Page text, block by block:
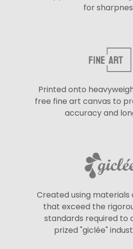
for
Printed onto
free fine art canvas to
accuracy and
Created using materials
that exceed the
standards required to
prized "giclée"